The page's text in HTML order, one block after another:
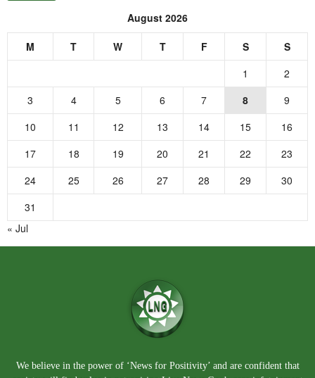
August 2026
M T W T F S
S
1
2
3
4 5 6 7 8
9
10
11 12 13 14 15
16
17
18 19 20 21 22
23
24
25 26 27 28 29
30
31
« Jul
We believe in the power of ‘News for Positivity’ and are confident that